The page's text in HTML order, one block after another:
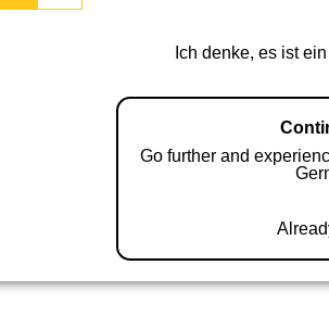
Ich denke, es ist
Go further and